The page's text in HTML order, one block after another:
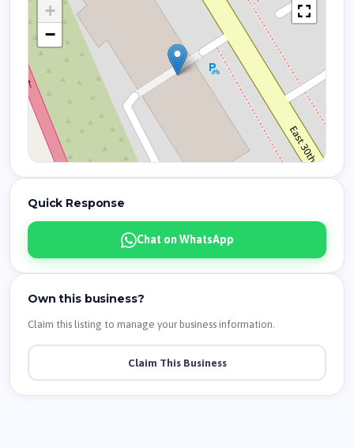
+
−
Quick Response
Chat on WhatsApp
Own this business?
Claim this listing to manage your business information.
Claim This Business